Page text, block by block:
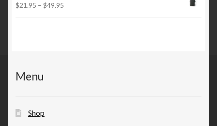
$21.95 – $49.95
Menu
Shop